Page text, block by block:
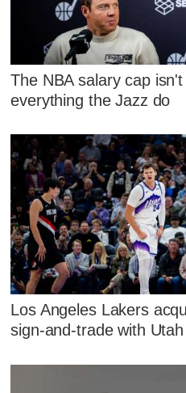
The NBA salary cap
everything the Jazz do
Los Angeles Lakers
sign-and-trade with